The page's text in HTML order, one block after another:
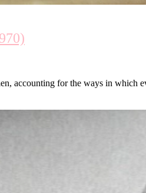
accounting for the ways in which